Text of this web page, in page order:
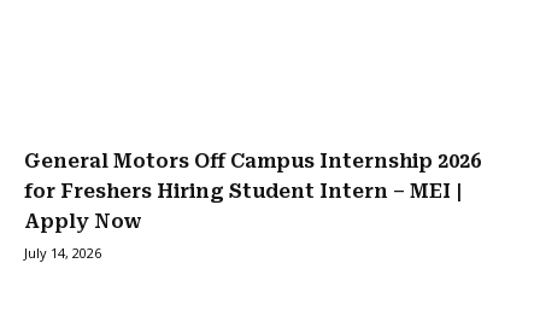
General Motors Off Campus Internship 2026
for Freshers Hiring Student Intern – MEI |
Apply Now
July 14, 2026